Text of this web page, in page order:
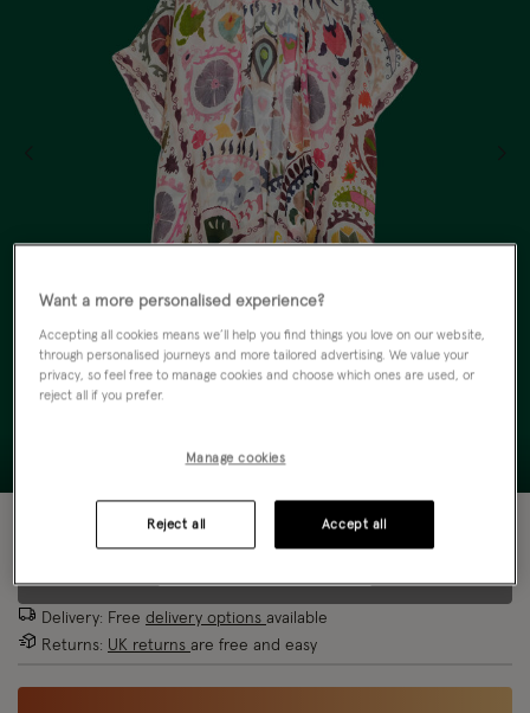
EMAIL ME WHEN AVAILABLE
Delivery: Free delivery options available
Returns: UK returns are free and easy
Want a more personalised experience?
Accepting all cookies means we’ll help you find things you love on our website,
through personalised journeys and more tailored advertising. We value your
privacy, so feel free to manage cookies and choose which ones are used, or
reject all if you prefer.
Manage cookies
Reject all Accept all